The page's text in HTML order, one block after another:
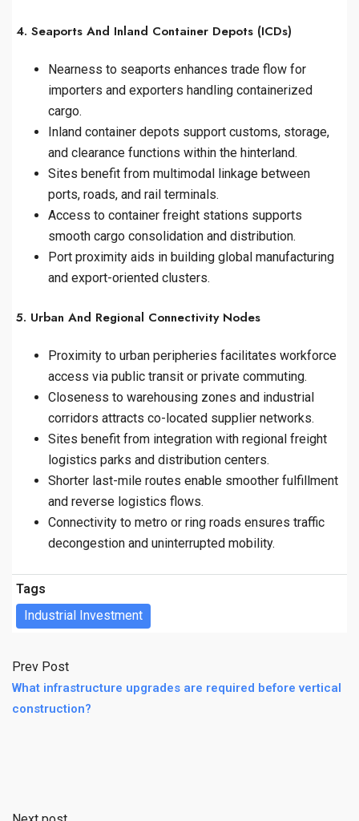
4. Seaports And Inland Container Depots (ICDs)
Nearness to seaports enhances trade flow for
importers and exporters handling containerized
cargo.
Inland container depots support customs, storage,
and clearance functions within the hinterland.
Sites benefit from multimodal linkage between
ports, roads, and rail terminals.
Access to container freight stations supports
smooth cargo consolidation and distribution.
Port proximity aids in building global manufacturing
and export-oriented clusters.
5. Urban And Regional Connectivity Nodes
Proximity to urban peripheries facilitates workforce
access via public transit or private commuting.
Closeness to warehousing zones and industrial
corridors attracts co-located supplier networks.
Sites benefit from integration with regional freight
logistics parks and distribution centers.
Shorter last-mile routes enable smoother fulfillment
and reverse logistics flows.
Connectivity to metro or ring roads ensures traffic
decongestion and uninterrupted mobility.
Tags
Industrial Investment
Prev Post
What infrastructure upgrades are required before vertical
construction?